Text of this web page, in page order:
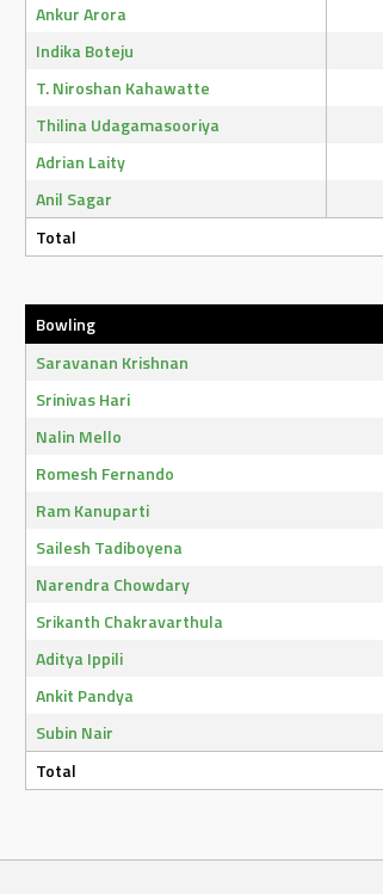
Ankur Arora
Indika Boteju
T. Niroshan Kahawatte
Thilina Udagamasooriya
Adrian Laity
Anil Sagar
Total
Bowling
Saravanan Krishnan
Srinivas Hari
Nalin Mello
Romesh Fernando
Ram Kanuparti
Sailesh Tadiboyena
Narendra Chowdary
Srikanth Chakravarthula
Aditya Ippili
Ankit Pandya
Subin Nair
Total